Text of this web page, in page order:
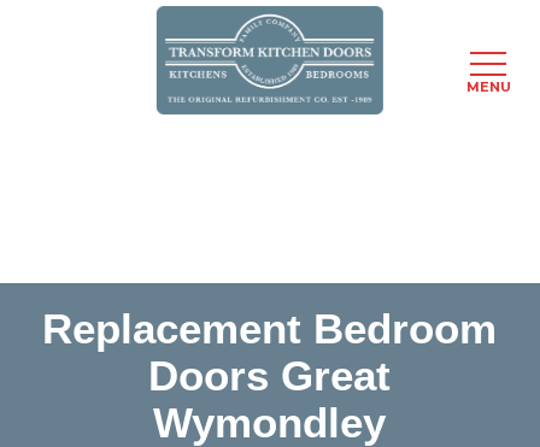
Replacement Bedroom
Doors Great
Wymondley
MENU